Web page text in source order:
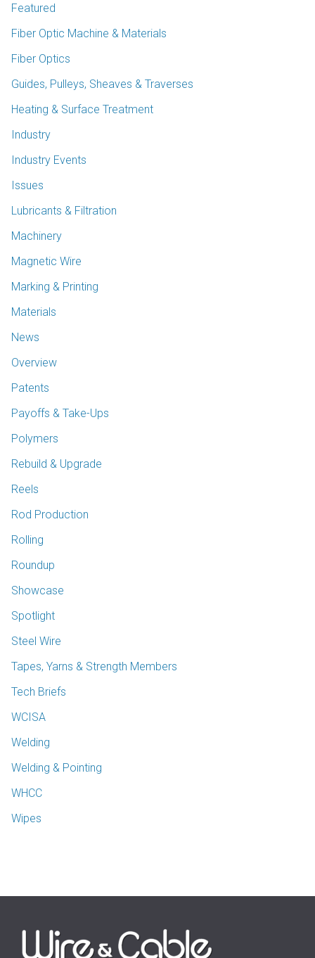
Featured
Fiber Optic Machine & Materials
Fiber Optics
Guides, Pulleys, Sheaves & Traverses
Heating & Surface Treatment
Industry
Industry Events
Issues
Lubricants & Filtration
Machinery
Magnetic Wire
Marking & Printing
Materials
News
Overview
Patents
Payoffs & Take-Ups
Polymers
Rebuild & Upgrade
Reels
Rod Production
Rolling
Roundup
Showcase
Spotlight
Steel Wire
Tapes, Yarns & Strength Members
Tech Briefs
WCISA
Welding
Welding & Pointing
WHCC
Wipes